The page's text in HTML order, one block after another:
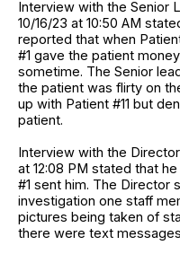
Interview with the Senior
10/16/23 at 10:50 AM
reported that when
#1 gave the patient
sometime. The Senior
the patient was flirty on
up with Patient #11 but
patient.
Interview with the
at 12:08 PM stated that
#1 sent him. The Director
investigation one staff
pictures being taken of
there were text